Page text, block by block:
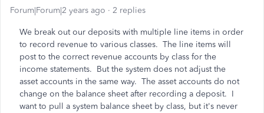
Forum|Forum|2 years ago 2 replies
We break out our deposits with multiple line items in order
to record revenue to various classes. The line items will
post to the correct revenue accounts by class for the
income statements. But the system does not adjust the
asset accounts in the same way. The asset accounts do not
change on the balance sheet after recording a deposit. I
want to pull a system balance sheet by class, but it's never